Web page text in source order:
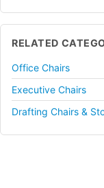
RELATED
Office Chairs
Executive Chairs
Drafting Chairs &